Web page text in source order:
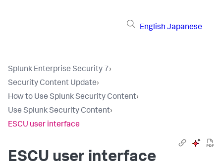
English Japanese
Splunk Enterprise Security 7›
Security Content Update›
How to Use Splunk Security Content›
Use Splunk Security Content›
ESCU user interface
ESCU user interface